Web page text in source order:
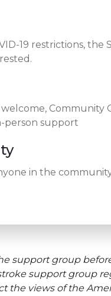
19 restrictions,
welcome,
person support
in the
support group
support group
the views of the